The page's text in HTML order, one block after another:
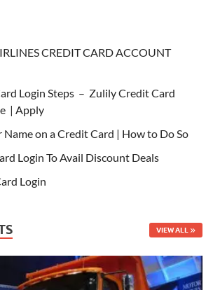
CREDIT CARD ACCOUNT
Login Steps – Zulily Credit Card
| Apply
Name on a Credit Card | How to Do So
Login To Avail Discount Deals
Login
VIEW ALL